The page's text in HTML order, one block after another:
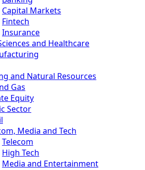
Capital Markets
Fintech
Insurance
and Healthcare
and Natural Resources
Gas
Equity
Sector
Media and Tech
Telecom
High Tech
Media and Entertainment